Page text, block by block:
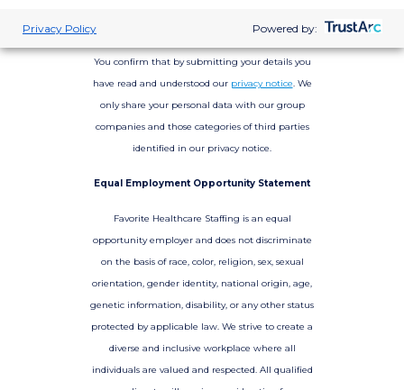
You confirm that by submitting your details you
have read and understood our privacy notice. We
only share your personal data with our group
companies and those categories of third parties
identified in our privacy notice.
Equal Employment Opportunity Statement
Favorite Healthcare Staffing is an equal
opportunity employer and does not discriminate
on the basis of race, color, religion, sex, sexual
orientation, gender identity, national origin, age,
genetic information, disability, or any other status
protected by applicable law. We strive to create a
diverse and inclusive workplace where all
individuals are valued and respected. All qualified
Privacy Policy Powered by: